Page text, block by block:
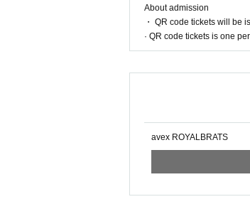
About admission
・ QR code tickets will be
· QR code tickets is one
avex ROYALBRATS